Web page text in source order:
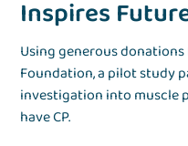
Inspires
Using generous
Foundation, a pilot study
investigation into muscle
have CP.